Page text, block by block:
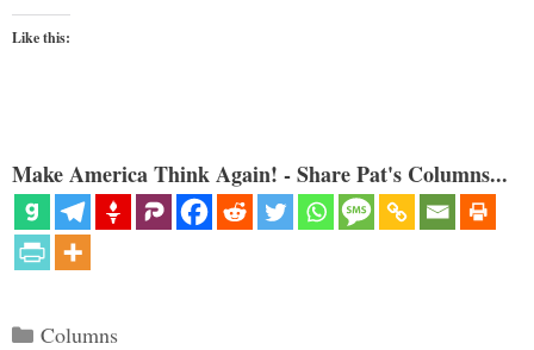
Like this:
Make America Think Again! - Share Pat's Columns...
Categories
Columns